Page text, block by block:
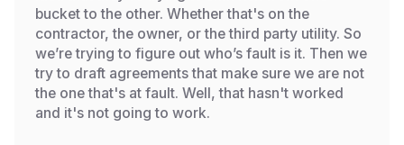
bucket to the other. Whether that's on the
contractor, the owner, or the third party utility. So
we’re trying to figure out who’s fault is it. Then we
try to draft agreements that make sure we are not
the one that's at fault. Well, that hasn't worked
and it's not going to work.